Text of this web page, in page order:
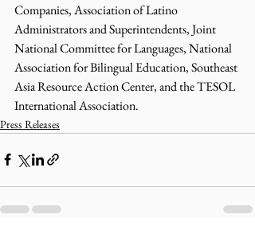
Companies, Association of Latino
Administrators and Superintendents, Joint
National Committee for Languages, National
Association for Bilingual Education, Southeast
Asia Resource Action Center, and the TESOL
International Association.
Press Releases